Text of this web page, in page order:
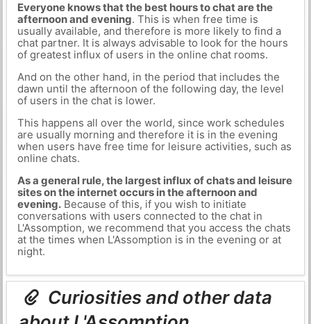
Everyone knows that the best hours to chat are the
afternoon and evening. This is when free time is
usually available, and therefore is more likely to find a
chat partner. It is always advisable to look for the hours
of greatest influx of users in the online chat rooms.
And on the other hand, in the period that includes the
dawn until the afternoon of the following day, the level
of users in the chat is lower.
This happens all over the world, since work schedules
are usually morning and therefore it is in the evening
when users have free time for leisure activities, such as
online chats.
As a general rule, the largest influx of chats and leisure
sites on the internet occurs in the afternoon and
evening.Because of this, if you wish to initiate
conversations with users connected to the chat in
L'Assomption, we recommend that you access the chats
at the times when L'Assomption is in the evening or at
night.
Curiosities and other data